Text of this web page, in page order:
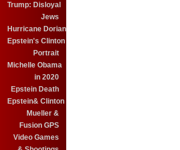
Trump: Disloyal
Jews
Hurricane Dorian
Epstein's Clinton
Portrait
Michelle Obama
in 2020
Epstein Death
Epstein& Clinton
Mueller &
Fusion GPS
Video Games